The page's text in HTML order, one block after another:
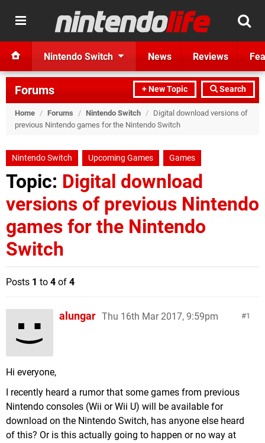
Nintendo Switch News Reviews
+ New Topic Search
Forums
Home / Forums / Nintendo Switch / Digital download versions of
previous Nintendo games for the Nintendo Switch
Nintendo Switch Upcoming Games Games
Topic: Digital download
versions of previous Nintendo
games for the Nintendo
Switch
Posts 1 to 4 of 4
1
alungar Thu 16th Mar 2017, 9:59pm
Hi everyone,
I recently heard a rumor that some games from previous
Nintendo consoles (Wii or Wii U) will be available for
download on the Nintendo Switch, has anyone else heard
of this? Or is this actually going to happen or no way at